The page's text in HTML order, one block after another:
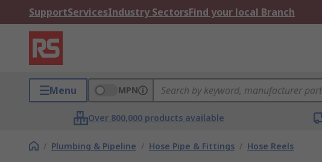
SupportServicesIndustry SectorsFind your local Branch
Menu MPN
Over 800,000 products available
/ Plumbing & Pipeline / Hose Pipe & Fittings / Hose Reels